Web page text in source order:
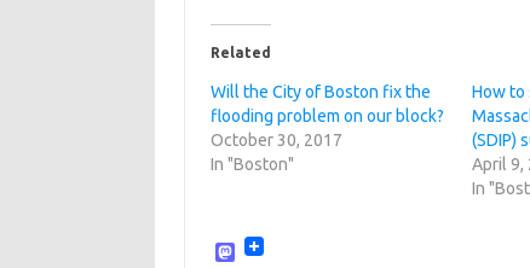
Related
Will the City of Boston fix the
flooding problem on our block?
October 30, 2017
In "Boston"
How to
(SDIP)
April 9,
In
M